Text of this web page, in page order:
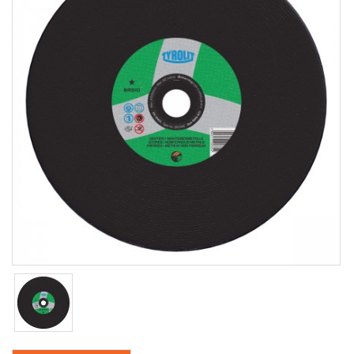
Coring
Core Vac